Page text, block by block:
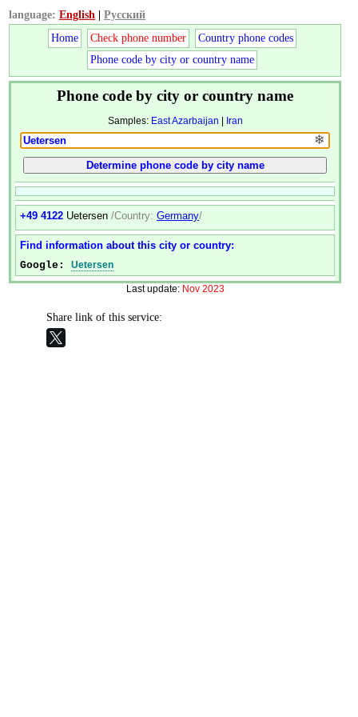
language: English
Русский
Home
Check phone number
Country phone codes
Phone code by city or country name
Phone code by city or country name
Samples: East Azarbaijan | Iran
❄
+49 4122 Uetersen /Country: Germany/
Find information about this city or country:
Google: Uetersen
Last update: Nov 2023
Share link of this service: